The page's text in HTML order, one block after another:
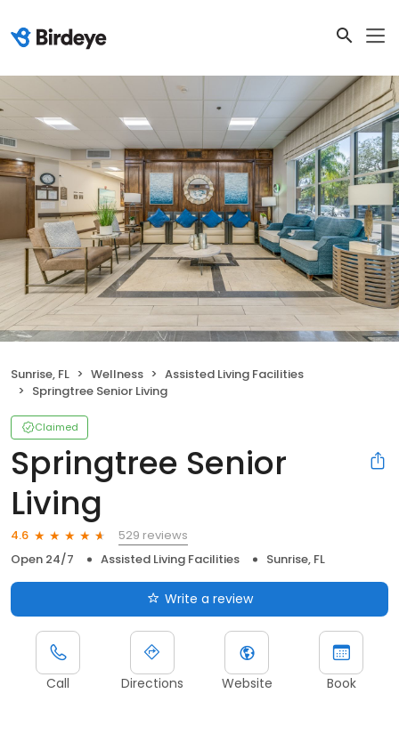
Sunrise, FL Wellness
Assisted Living Facilities
Springtree Senior Living
Claimed
Springtree Senior
Living
4.6
529 reviews
Open 24/7
Assisted Living Facilities Sunrise, FL
Write a review
Call Directions Website Book